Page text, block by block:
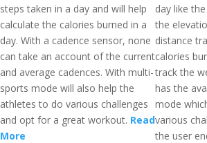
steps taken in a day and will help
calculate the calories burned in a
day. With a cadence sensor, none
can take an account of the current
and average cadences. With multi-
sports mode will also help the
athletes to do various challenges
and opt for a great workout. Read
More
day like
the
distance
calories
track the
has the
mode
various
the user